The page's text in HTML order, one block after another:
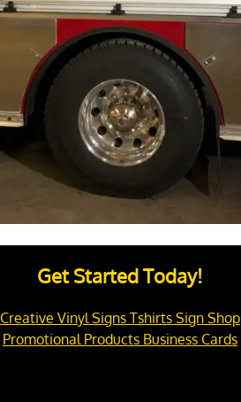
Get Started Today!
Creative Vinyl Signs Tshirts Sign Shop
Promotional Products Business Cards